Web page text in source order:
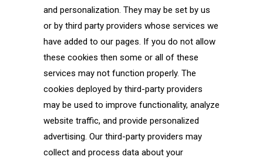
and personalization. They may be set by us
or by third party providers whose services we
have added to our pages. If you do not allow
these cookies then some or all of these
services may not function properly. The
cookies deployed by third-party providers
may be used to improve functionality, analyze
website traffic, and provide personalized
advertising. Our third-party providers may
collect and process data about your